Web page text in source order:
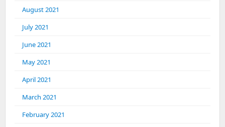
August 2021
July 2021
June 2021
May 2021
April 2021
March 2021
February 2021